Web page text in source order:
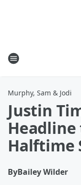
Murphy, Sam & Jodi
Justin
Headline
Halftime
ByBailey Wilder